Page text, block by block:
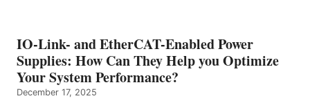
IO-Link- and EtherCAT-Enabled Power
Supplies: How Can They Help you Optimize
Your System Performance?
December 17, 2025